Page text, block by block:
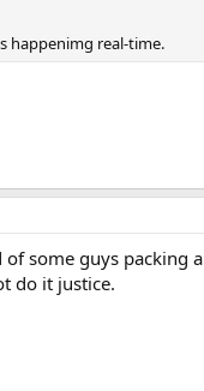
happenimg real-time.
some guys packing
do it justice.